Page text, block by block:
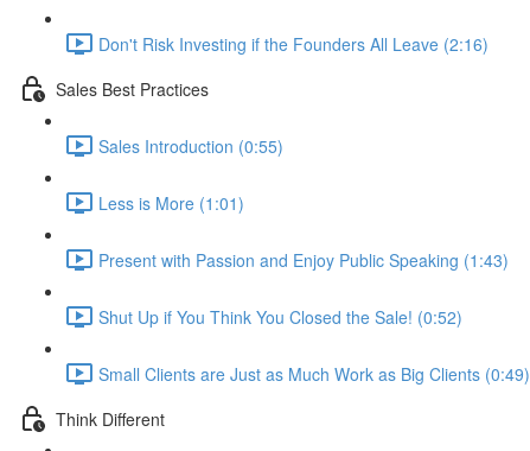
Don't Risk Investing if the Founders All Leave (2:16)
Sales Best Practices
Sales Introduction (0:55)
Less is More (1:01)
Present with Passion and Enjoy Public Speaking (1:43)
Shut Up if You Think You Closed the Sale! (0:52)
Small Clients are Just as Much Work as Big Clients (0:49)
Think Different